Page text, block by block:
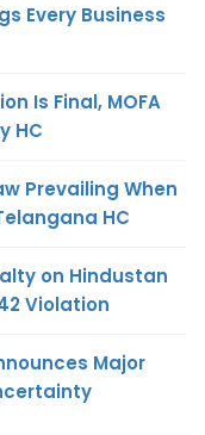
Every Business
Is Final, MOFA
HC
Prevailing When
HC
on Hindustan
Violation
Major